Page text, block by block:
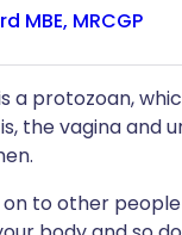
MBE, MRCGP
a protozoan,
the vagina and
on to other